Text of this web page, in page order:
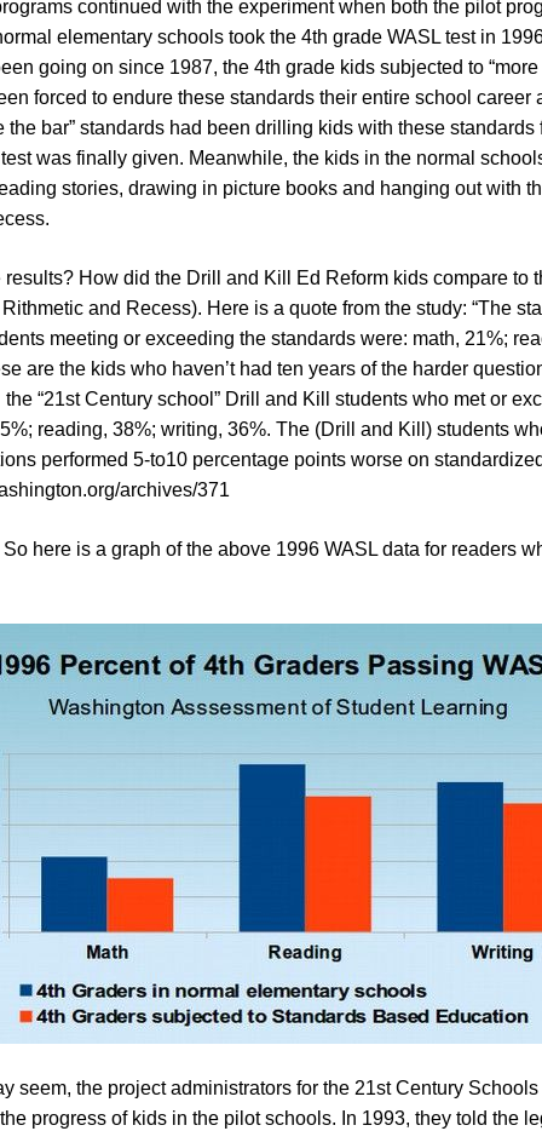
continued with the experiment when both the pilot
elementary schools took the 4th grade WASL test in
going on since 1987, the 4th grade kids subjected to
forced to endure these standards their entire school career
the bar” standards had been drilling kids with these standards
was finally given. Meanwhile, the kids in the normal
stories, drawing in picture books and hanging out with
results? How did the Drill and Kill Ed Reform kids compare to
and Recess). Here is a quote from the study: “The
meeting or exceeding the standards were: math, 21%;
are the kids who haven’t had ten years of the harder
“21st Century school” Drill and Kill students who met or
reading, 38%; writing, 36%. The (Drill and Kill) students
performed 5-to10 percentage points worse on
archives/371
here is a graph of the above 1996 WASL data for readers
seem, the project administrators for the 21st Century
progress of kids in the pilot schools. In 1993, they told the